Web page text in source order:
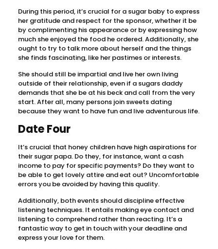
During this period, it’s crucial for a sugar baby to express
her gratitude and respect for the sponsor, whether it be
by complimenting his appearance or by expressing how
much she enjoyed the food he ordered. Additionally, she
ought to try to talk more about herself and the things
she finds fascinating, like her pastimes or interests.
She should still be impartial and live her own living
outside of their relationship, even if a sugars daddy
demands that she be at his beck and call from the very
start. After all, many persons join sweets dating
because they want to have fun and live adventurous life.
Date Four
It’s crucial that honey children have high aspirations for
their sugar papa. Do they, for instance, want a cash
income to pay for specific payments? Do they want to
be able to get lovely attire and eat out? Uncomfortable
errors you be avoided by having this quality.
Additionally, both events should discipline effective
listening techniques. It entails making eye contact and
listening to comprehend rather than reacting. It’s a
fantastic way to get in touch with your deadline and
express your love for them.